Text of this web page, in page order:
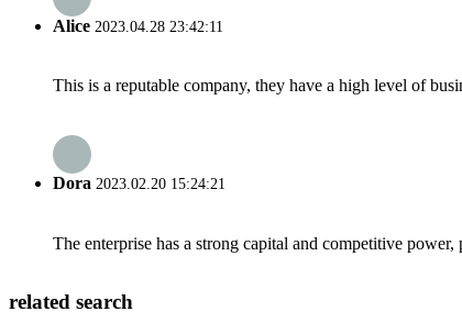
Alice 2023.04.28 23:42:11
This is a reputable company, they have a high level of
Dora 2023.02.20 15:24:21
The enterprise has a strong capital and competitive
related search